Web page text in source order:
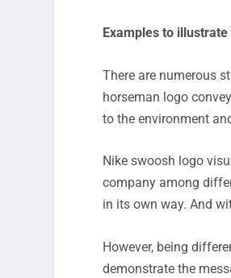
Examples to
There are numerous
horseman logo
to the environment
Nike swoosh logo
company among
in its own way. And
However, being
demonstrate the